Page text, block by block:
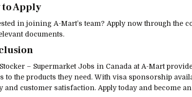
to Apply
in joining A-Mart’s team? Apply now through the
documents.
– Supermarket Jobs in Canada at A-Mart
to the products they need. With visa sponsorship
and customer satisfaction. Apply today and become